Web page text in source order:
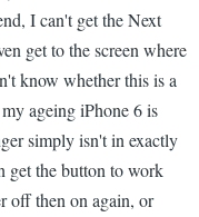
I can't get the Next
get to the screen where
know whether this is a
ageing iPhone 6 is
simply isn't in exactly
get the button to work
off then on again, or